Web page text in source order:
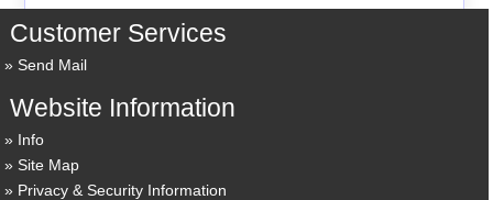
Customer Services
Send Mail
Website Information
Info
Site Map
Privacy & Security Information